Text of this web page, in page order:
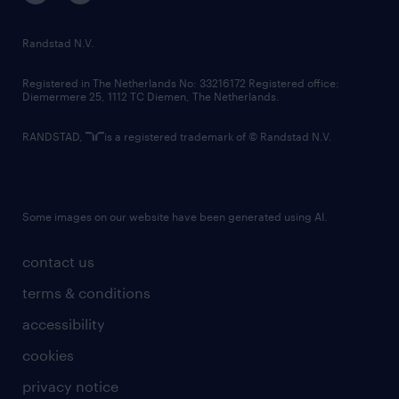
randstad innovation fund
country websites
contact us
terms & conditions
accessibility
cookies
privacy notice
Randstad N.V.
Registered in The Netherlands No: 33216172 Registered office:
Diemermere 25, 1112 TC Diemen, The Netherlands.
RANDSTAD, is a registered trademark of © Randstad N.V.
Some images on our website have been generated using AI.